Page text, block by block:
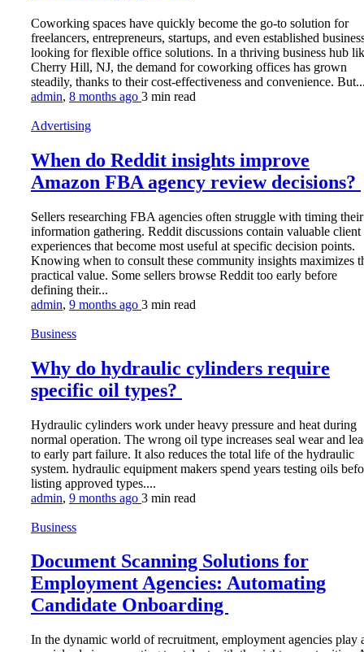
Coworking spaces have quickly become the go-to solution for
freelancers, entrepreneurs, startups, and even established
looking for flexible office solutions. In a thriving business hub
Cherry Hill, NJ, the demand for coworking offices has grown
steadily, thanks to their cost-effectiveness and convenience.
admin, 8 months ago 3 min read
Advertising
When do Reddit insights improve
Amazon FBA agency review decisions?
Sellers researching FBA agencies often struggle with timing their
information gathering. Reddit discussions contain valuable client
experiences that become most useful at specific decision points.
Knowing when to consult these community insights maximizes
practical value. Some sellers browse Reddit too early before
defining their...
admin, 9 months ago 3 min read
Business
Why do hydraulic cylinders require
specific oil types?
Hydraulic cylinders work under heavy pressure and heat during
normal operation. The wrong oil type increases seal wear and
to early part failure. It also reduces the total life of the hydraulic
system. hydraulic equipment makers spend years testing oils
listing approved types....
admin, 9 months ago 3 min read
Business
Document Scanning Solutions for
Employment Agencies: Automating
Candidate Onboarding
In the dynamic world of recruitment, employment agencies play